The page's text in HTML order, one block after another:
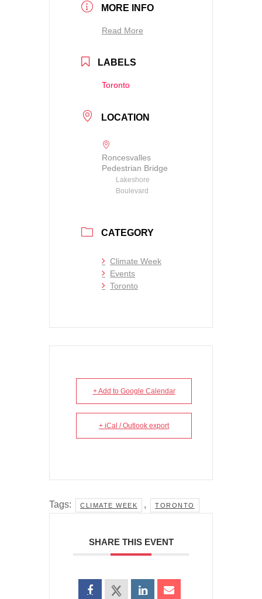
MORE INFO
Read More
LABELS
Toronto
LOCATION
Roncesvalles
Pedestrian Bridge
Lakeshore
Boulevard
CATEGORY
Climate Week
Events
Toronto
+ Add to Google Calendar
+ iCal / Outlook export
Tags: CLIMATE WEEK , TORONTO
SHARE THIS EVENT